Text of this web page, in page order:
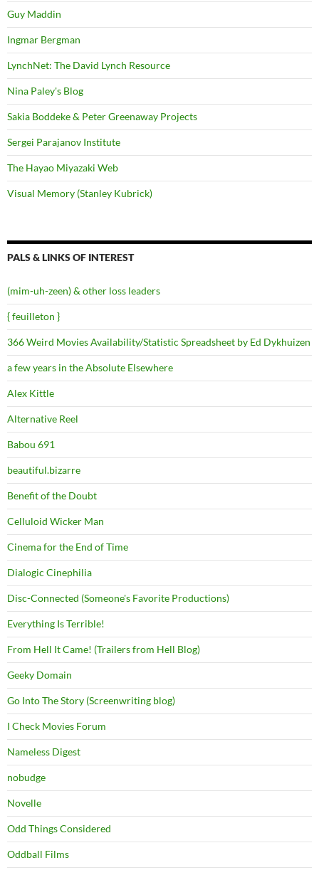
Guy Maddin
Ingmar Bergman
LynchNet: The David Lynch Resource
Nina Paley's Blog
Sakia Boddeke & Peter Greenaway Projects
Sergei Parajanov Institute
The Hayao Miyazaki Web
Visual Memory (Stanley Kubrick)
PALS & LINKS OF INTEREST
(mim-uh-zeen) & other loss leaders
{ feuilleton }
366 Weird Movies Availability/Statistic Spreadsheet by Ed Dykhuizen
a few years in the Absolute Elsewhere
Alex Kittle
Alternative Reel
Babou 691
beautiful.bizarre
Benefit of the Doubt
Celluloid Wicker Man
Cinema for the End of Time
Dialogic Cinephilia
Disc-Connected (Someone's Favorite Productions)
Everything Is Terrible!
From Hell It Came! (Trailers from Hell Blog)
Geeky Domain
Go Into The Story (Screenwriting blog)
I Check Movies Forum
Nameless Digest
nobudge
Novelle
Odd Things Considered
Oddball Films